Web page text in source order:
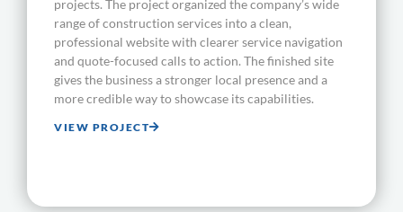
projects. The project organized the company’s wide
range of construction services into a clean,
professional website with clearer service navigation
and quote-focused calls to action. The finished site
gives the business a stronger local presence and a
more credible way to showcase its capabilities.
VIEW PROJECT